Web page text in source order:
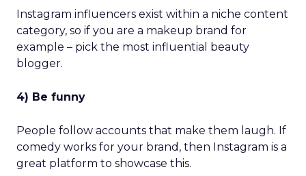
Instagram influencers exist within a niche content
category, so if you are a makeup brand for
example – pick the most influential beauty
blogger.
4) Be funny
People follow accounts that make them laugh. If
comedy works for your brand, then Instagram is a
great platform to showcase this.